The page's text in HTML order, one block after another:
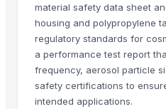
Rack In The Cases Limited· China
HKN Exim Co., Ltd.· Viet Nam
Om Sai Enterprises
Kim Minh Exim Co., Ltd.· Viet Nam
Qingdao Rensheng Huida Trading
Kim Credence Glassware Co., Ltd.
material safety data sheet
housing and polypropylene
regulatory standards for
a performance test report
frequency, aerosol particle
safety certifications to
intended applications.